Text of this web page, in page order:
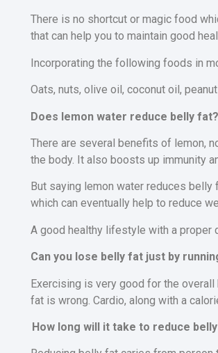
There is no shortcut or magic food
that can help you to maintain good
Incorporating the following foods in
Oats, nuts, olive oil, coconut oil,
Does lemon water reduce belly fat?
There are several benefits of lemon,
the body. It also boosts up immunity
But saying lemon water reduces
which can eventually help to reduce
A good healthy lifestyle with a proper
Can you lose belly fat just by
Exercising is very good for the
fat is wrong. Cardio, along with a
How long will it take to reduce